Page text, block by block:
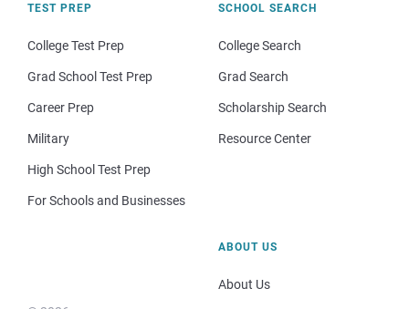
TEST PREP
College Test Prep
Grad School Test Prep
Career Prep
Military
High School Test Prep
For Schools and Businesses
SCHOOL SEARCH
College Search
Grad Search
Scholarship Search
Resource Center
ABOUT US
About Us